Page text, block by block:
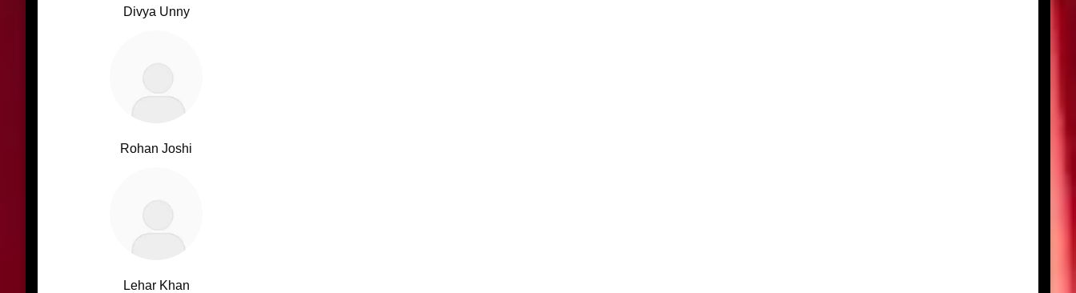
Divya Unny
Rohan Joshi
Lehar Khan